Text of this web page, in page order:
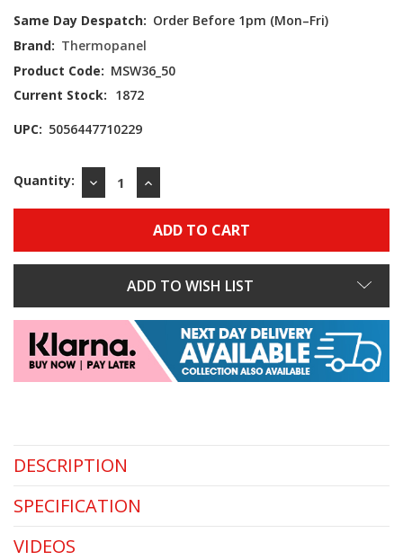
Same Day Despatch: Order Before 1pm (Mon–Fri)
Brand: Thermopanel
Product Code: MSW36_50
Current Stock: 1872
UPC: 5056447710229
Quantity:
DECREASE
QUANTITY:
INCREASE
QUANTITY:
ADD TO WISH LIST
DESCRIPTION
SPECIFICATION
VIDEOS